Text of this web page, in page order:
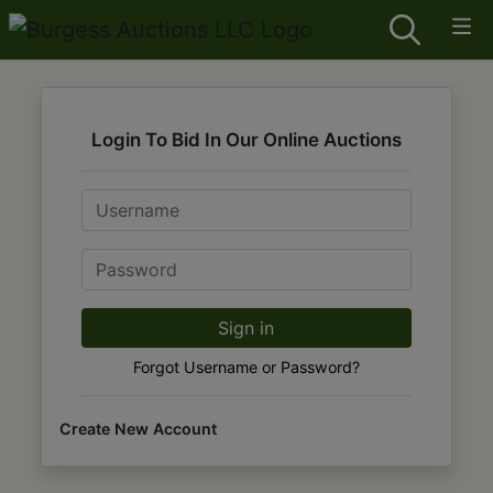
Login To Bid In Our Online Auctions
Email
Password
Sign in
Forgot Username or Password?
Create New Account